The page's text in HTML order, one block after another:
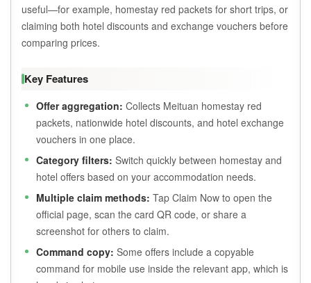
useful—for example, homestay red packets for short trips, or
claiming both hotel discounts and exchange vouchers before
comparing prices.
Key Features
Offer aggregation: Collects Meituan homestay red
packets, nationwide hotel discounts, and hotel exchange
vouchers in one place.
Category filters: Switch quickly between homestay and
hotel offers based on your accommodation needs.
Multiple claim methods: Tap Claim Now to open the
official page, scan the card QR code, or share a
screenshot for others to claim.
Command copy: Some offers include a copyable
command for mobile use inside the relevant app, which is